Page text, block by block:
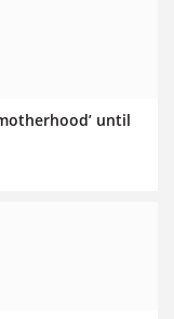
until